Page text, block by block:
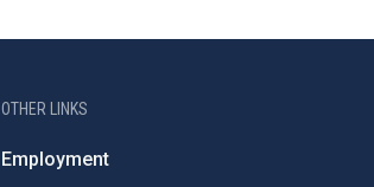
OTHER LINKS
Employment